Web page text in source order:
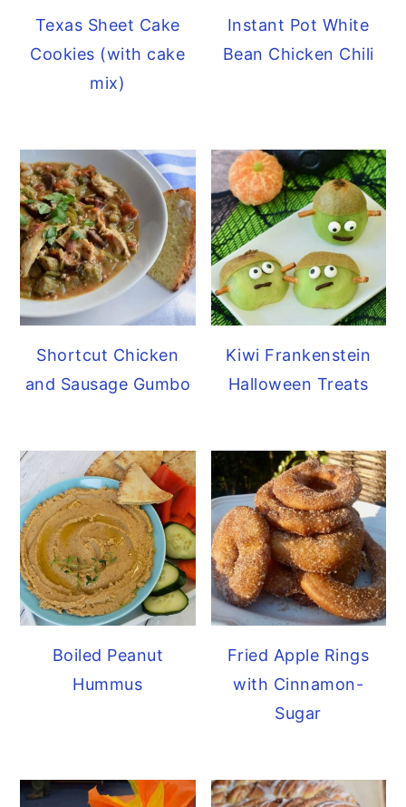
Texas Sheet Cake
Cookies (with cake
mix)
Instant Pot White
Bean Chicken Chili
Shortcut Chicken
and Sausage Gumbo
Kiwi Frankenstein
Halloween Treats
Boiled Peanut
Hummus
Fried Apple Rings
with Cinnamon-
Sugar